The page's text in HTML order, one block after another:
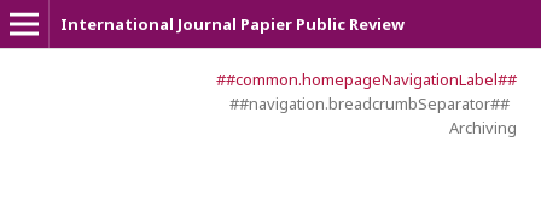
International Journal Papier Public Review
##common.homepageNavigationLabel##
##navigation.breadcrumbSeparator##
Archiving